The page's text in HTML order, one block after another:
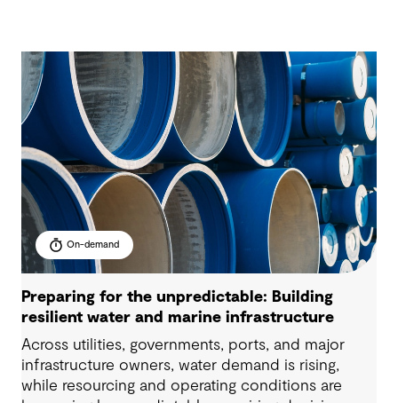
On-demand
Preparing for the unpredictable: Building
resilient water and marine infrastructure
Across utilities, governments, ports, and major
infrastructure owners, water demand is rising,
while resourcing and operating conditions are